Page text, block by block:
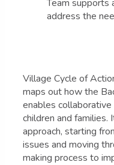
Village Cycle of
maps out how the
enables
children and
approach, starting
issues and moving
making process to